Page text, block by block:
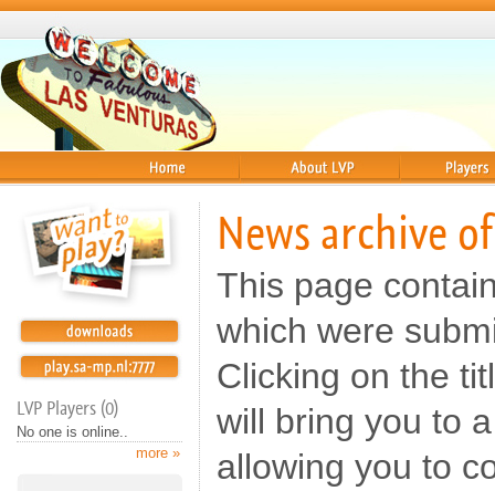
LVP Players (0)
No one is online..
more »
News archive
This page
which were
Clicking on the
will bring you to
allowing you to